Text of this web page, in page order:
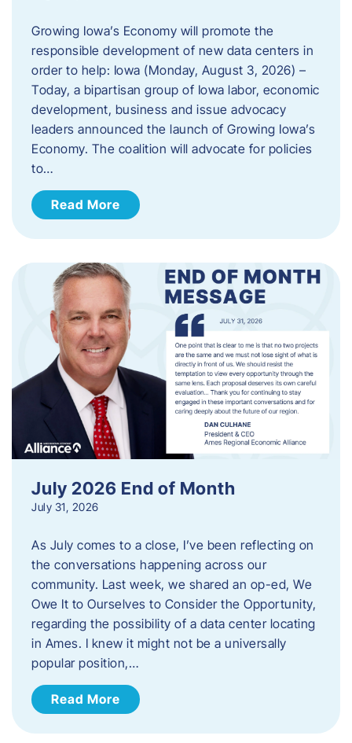
Growing Iowa’s Economy will promote the
responsible development of new data centers in
order to help: Iowa (Monday, August 3, 2026) –
Today, a bipartisan group of Iowa labor, economic
development, business and issue advocacy
leaders announced the launch of Growing Iowa’s
Economy. The coalition will advocate for policies
to…
Read More
July 2026 End of Month
July 31, 2026
As July comes to a close, I’ve been reflecting on
the conversations happening across our
community. Last week, we shared an op-ed, We
Owe It to Ourselves to Consider the Opportunity,
regarding the possibility of a data center locating
in Ames. I knew it might not be a universally
popular position,…
Read More